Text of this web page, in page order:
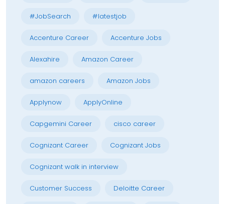
#JobSearch #latestjob
Accenture Career Accenture Jobs
Alexahire Amazon Career
amazon careers Amazon Jobs
Applynow ApplyOnline
Capgemini Career cisco career
Cognizant Career Cognizant Jobs
Cognizant walk in interview
Customer Success Deloitte Career